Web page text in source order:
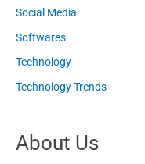
Social Media
Softwares
Technology
Technology Trends
About Us